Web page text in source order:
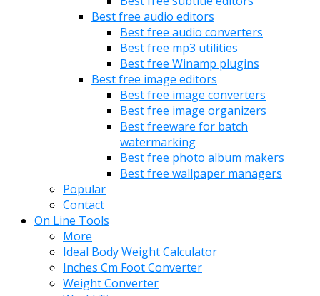
Best free audio editors
Best free audio converters
Best free mp3 utilities
Best free Winamp plugins
Best free image editors
Best free image converters
Best free image organizers
Best freeware for batch
watermarking
Best free photo album makers
Best free wallpaper managers
Popular
Contact
On Line Tools
More
Ideal Body Weight Calculator
Inches Cm Foot Converter
Weight Converter